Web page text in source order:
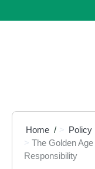
Home
Policy
The Golden
Responsibility